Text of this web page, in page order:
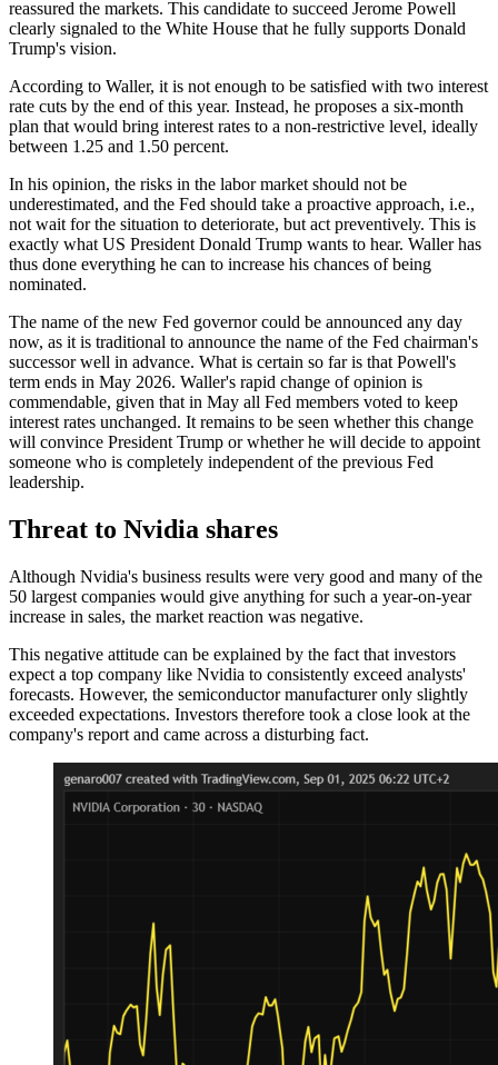
reassured the markets. This candidate to succeed Jerome Powell
clearly signaled to the White House that he fully supports Donald
Trump's vision.
According to Waller, it is not enough to be satisfied with two interest
rate cuts by the end of this year. Instead, he proposes a six-month
plan that would bring interest rates to a non-restrictive level, ideally
between 1.25 and 1.50 percent.
In his opinion, the risks in the labor market should not be
underestimated, and the Fed should take a proactive approach, i.e.,
not wait for the situation to deteriorate, but act preventively. This is
exactly what US President Donald Trump wants to hear. Waller has
thus done everything he can to increase his chances of being
nominated.
The name of the new Fed governor could be announced any day
now, as it is traditional to announce the name of the Fed chairman's
successor well in advance. What is certain so far is that Powell's
term ends in May 2026. Waller's rapid change of opinion is
commendable, given that in May all Fed members voted to keep
interest rates unchanged. It remains to be seen whether this change
will convince President Trump or whether he will decide to appoint
someone who is completely independent of the previous Fed
leadership.
Threat to Nvidia shares
Although Nvidia's business results were very good and many of the
50 largest companies would give anything for such a year-on-year
increase in sales, the market reaction was negative.
This negative attitude can be explained by the fact that investors
expect a top company like Nvidia to consistently exceed analysts'
forecasts. However, the semiconductor manufacturer only slightly
exceeded expectations. Investors therefore took a close look at the
company's report and came across a disturbing fact.